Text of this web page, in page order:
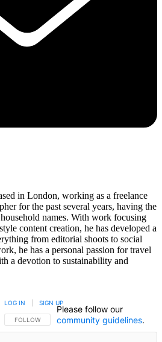
in London, working as a freelance
for the past several years, having the
names. With work focusing
content creation, he has developed a
from editorial shoots to social
he has a personal passion for travel
a devotion to sustainability and
FOLLOW THIS CONVERSATION TO BE NOTIFIED
FOLLOW
LOG IN SIGN UP
Please follow our
community guidelines.